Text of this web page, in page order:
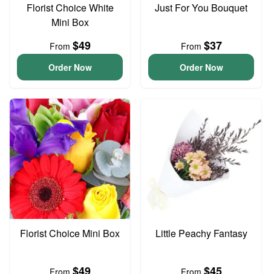
Florist Choice White
Mini Box
From $49
Order Now
Just For You Bouquet
From $37
Order Now
Florist Choice Mini Box
From
Little Peachy Fantasy
From